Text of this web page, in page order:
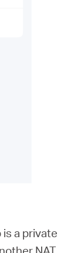
is a private